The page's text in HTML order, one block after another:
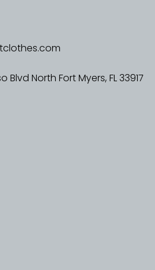
Blvd North Fort Myers, FL 33917